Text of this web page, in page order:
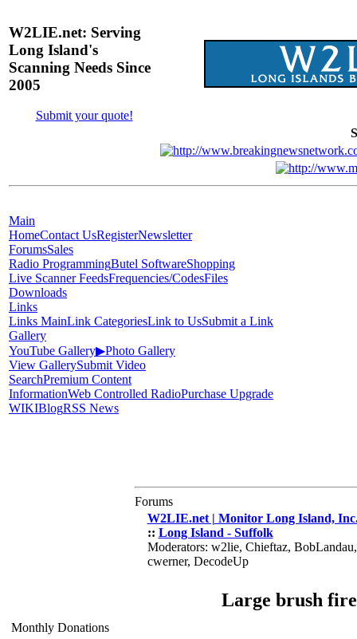
W2LIE.net: Serving
Long Island's
Scanning Needs Since
2005
Submit your quote!
Main
HomeContact UsRegisterNewsletter
ForumsSales
Radio ProgrammingButel SoftwareShopping
Live Scanner FeedsFrequencies/CodesFiles
Downloads
Links
Links MainLink CategoriesLink to UsSubmit a Link
Gallery
YouTube Gallery▶Photo Gallery
View GallerySubmit Video
SearchPremium Content
InformationWeb Controlled RadioPurchase Upgrade
WIKIBlogRSS News
Monthly Donations
Forums
W2LIE.net | Monitor Long Island,
:: Long Island - Suffolk
Moderators: w2lie, Chieftaz,
cwerner, DecodeUp
Large brush